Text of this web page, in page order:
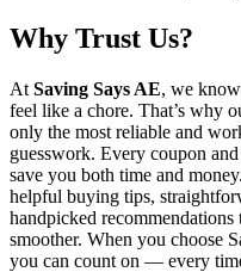
Why Trust Us?
At Saving Says AE, we
feel like a chore. That’s why
only the most reliable and
guesswork. Every coupon
save you both time and
helpful buying tips,
handpicked
smoother. When you choose
you can count on — every